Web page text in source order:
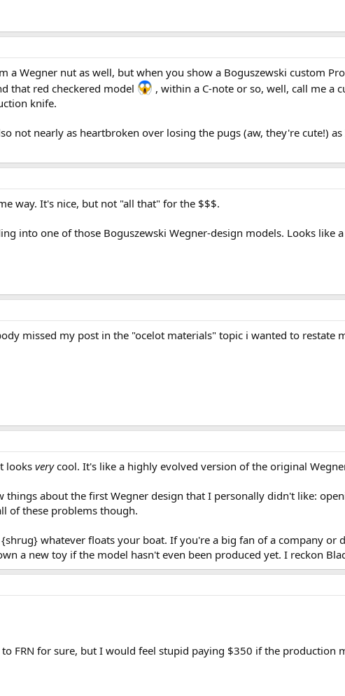
a Wegner nut as well, but when you show a Boguszewski custom
that red checkered model
, within a C-note or so, well, call me a
knife.
not nearly as heartbroken over losing the pugs (aw, they're cute!) as
way. It's nice, but not "all that" for the $$$.
into one of those Boguszewski Wegner-design models. Looks like
missed my post in the "ocelot materials" topic i wanted to restate
looksverycool. It's like a highly evolved version of the original
things about the first Wegner design that I personally didn't like:
of these problems though.
whatever floats your boat. If you're a big fan of a company
a new toy if the model hasn't even been produced yet. I reckon
FRN for sure, but I would feel stupid paying $350 if the production